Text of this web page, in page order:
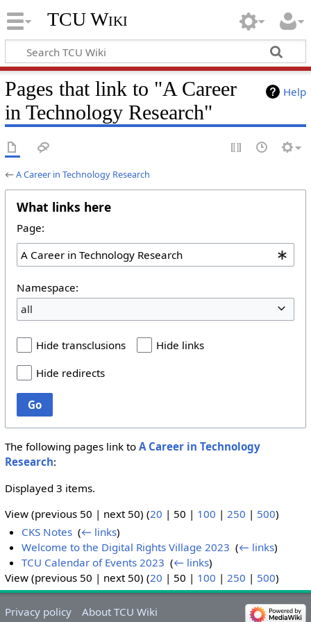
TCU Wiki
Help
Pages that link to "A Career
in Technology Research"
←A Career in Technology Research
What links here
Page:
Namespace:
all
Hide transclusions
Hide links
Hide redirects
Go
The following pages link to A Career in Technology
Research:
Displayed 3 items.
View (previous 50 | next 50) (20 | 50 | 100 | 250 | 500)
CKS Notes ‎(← links)
Welcome to the Digital Rights Village 2023 ‎(← links)
TCU Calendar of Events 2023 ‎(← links)
View (previous 50 | next 50) (20 | 50 | 100 | 250 | 500)
Privacy policy
About TCU Wiki